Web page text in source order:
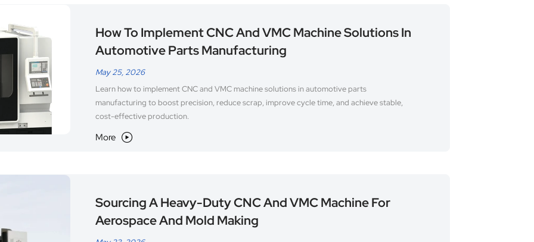
How To Implement CNC And VMC Machine Solutions In
Automotive Parts Manufacturing
May 25, 2026
Learn how to implement CNC and VMC machine solutions in automotive parts
manufacturing to boost precision, reduce scrap, improve cycle time, and achieve stable,
cost-effective production.
More 
Sourcing A Heavy-Duty CNC And VMC Machine For
Aerospace And Mold Making